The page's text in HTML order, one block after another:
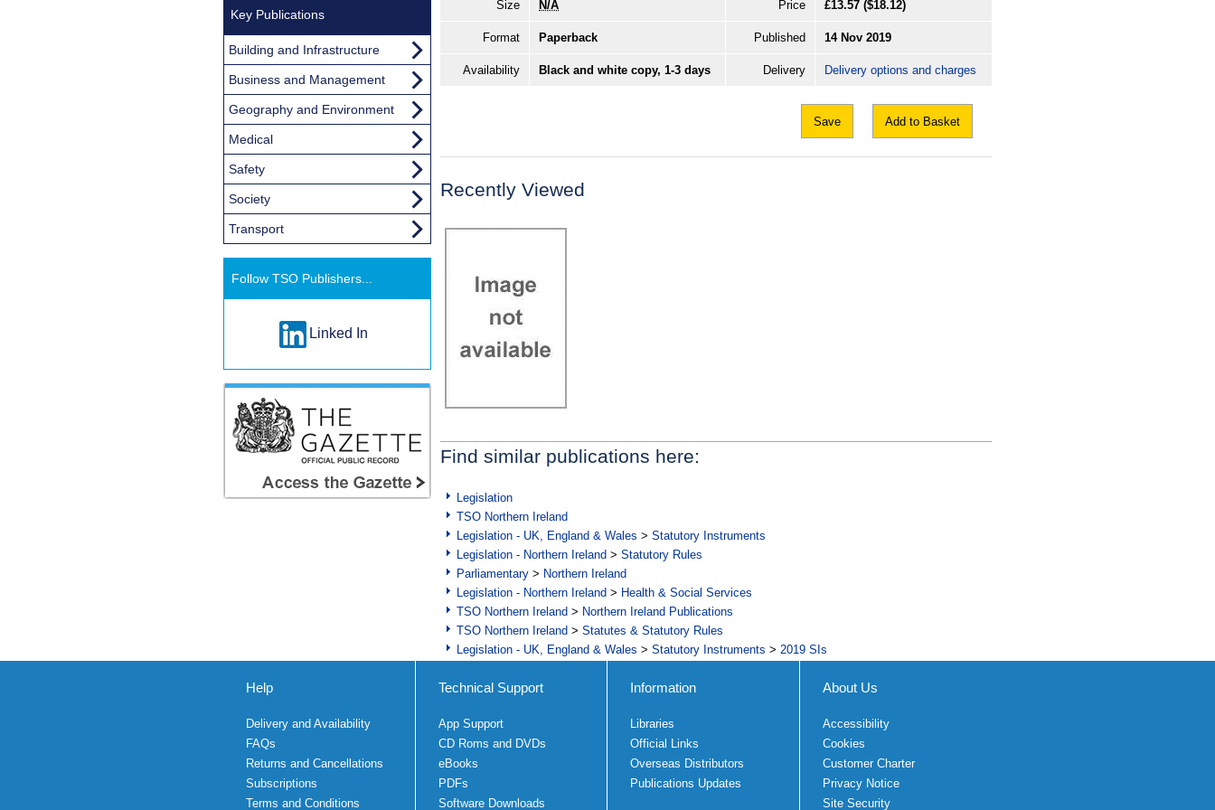
Size N/A Price £13.57 ($18.12)
Format Paperback Published 14 Nov 2019
Availability Black and white copy, 1-3 days Delivery Delivery options and charges
Save Add to Basket
Recently Viewed
Find similar publications here:
Legislation
TSO Northern Ireland
Legislation - UK, England & Wales > Statutory Instruments
Legislation - Northern Ireland > Statutory Rules
Parliamentary > Northern Ireland
Legislation - Northern Ireland > Health & Social Services
TSO Northern Ireland > Northern Ireland Publications
TSO Northern Ireland > Statutes & Statutory Rules
Legislation - UK, England & Wales > Statutory Instruments > 2019 SIs
Key Publications
Building and Infrastructure
Business and Management
Geography and Environment
Medical
Safety
Society
Transport
Follow TSO Publishers...
Linked In
Help
Delivery and Availability
FAQs
Returns and Cancellations
Subscriptions
Terms and Conditions
Technical Support
App Support
CD Roms and DVDs
eBooks
PDFs
Software Downloads
Information
Libraries
Official Links
Overseas Distributors
Publications Updates
About Us
Accessibility
Cookies
Customer Charter
Privacy Notice
Site Security